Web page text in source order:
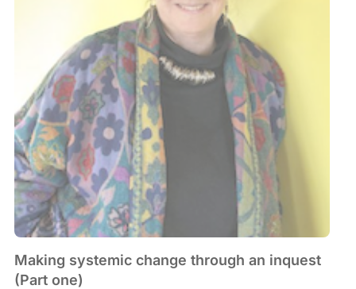
Making systemic change through an inquest
(Part one)